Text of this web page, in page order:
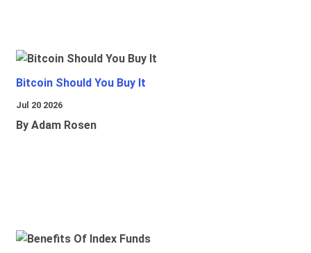
Bitcoin Should You Buy It
Jul 20 2026
By Adam Rosen